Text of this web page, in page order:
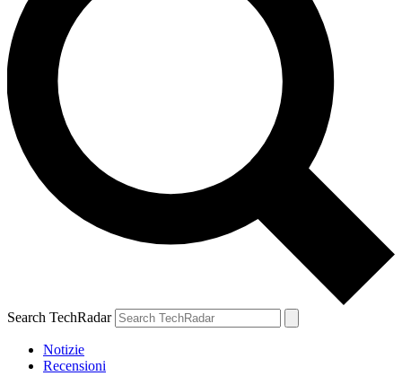
Search TechRadar
Notizie
Recensioni